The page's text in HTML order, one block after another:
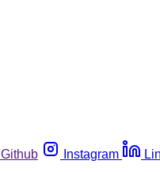
Github Instagram